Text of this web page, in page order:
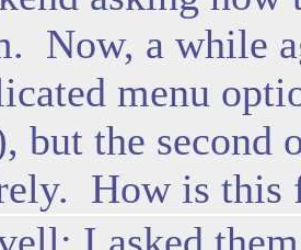
Now, a while
menu
but the second
How is this